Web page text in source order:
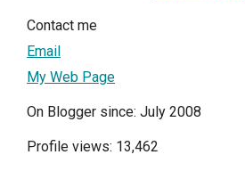
Contact me
Email
My Web Page
On Blogger since: July 2008
Profile views: 13,462